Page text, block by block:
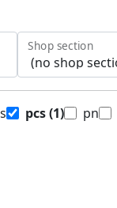
Shop section
pcs(1) pn